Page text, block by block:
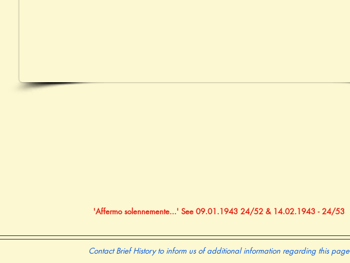
'Affermo solennemente...' See 09.01.1943 24/52 & 14.02.1943 - 24/53
Contact Brief History to inform us of additional information regarding this page